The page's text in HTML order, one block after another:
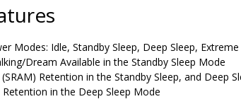
Modes: Idle, Standby Sleep, Deep Sleep,
Dream Available in the Standby Sleep Mode
(SRAM) Retention in the Standby Sleep, and Deep
Retention in the Deep Sleep Mode